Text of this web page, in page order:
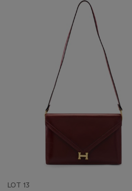
item_current_of_total_txt
LOT 13